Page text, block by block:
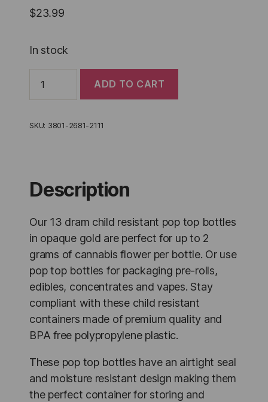
$23.99
In stock
Dram
Child
Pop
-
315
quantity
ADD TO CART
SKU: 3801-2681-2111
Description
Our 13 dram child resistant pop top bottles
in opaque gold are perfect for up to 2
grams of cannabis flower per bottle. Or use
pop top bottles for packaging pre-rolls,
edibles, concentrates and vapes. Stay
compliant with these child resistant
containers made of premium quality and
BPA free polypropylene plastic.
These pop top bottles have an airtight seal
and moisture resistant design making them
the perfect container for storing and